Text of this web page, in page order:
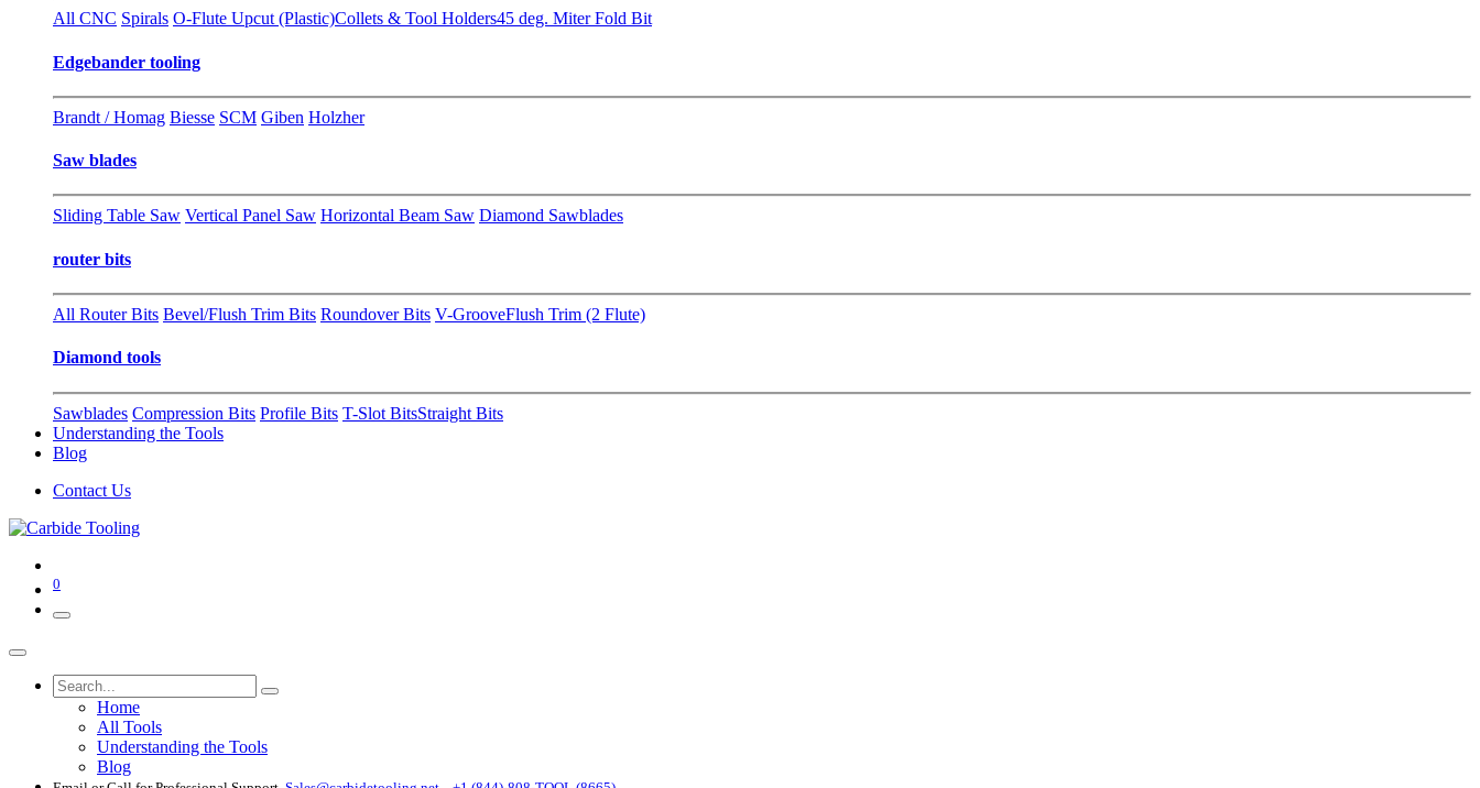
All CNC Spirals O-Flute Upcut (Plastic)Collets & Tool Holders45 deg. Miter Fold Bit
Edgebander tooling
Brandt / Homag Biesse SCM Giben Holzher
Saw blades
Sliding Table Saw Vertical Panel Saw Horizontal Beam Saw Diamond Sawblades
router bits
All Router Bits Bevel/Flush Trim Bits Roundover Bits V-GrooveFlush Trim (2 Flute)
Diamond tools
Sawblades Compression Bits Profile Bits T-Slot BitsStraight Bits
Understanding the Tools
Blog
Contact Us
0
Home
All Tools
Understanding the Tools
Blog